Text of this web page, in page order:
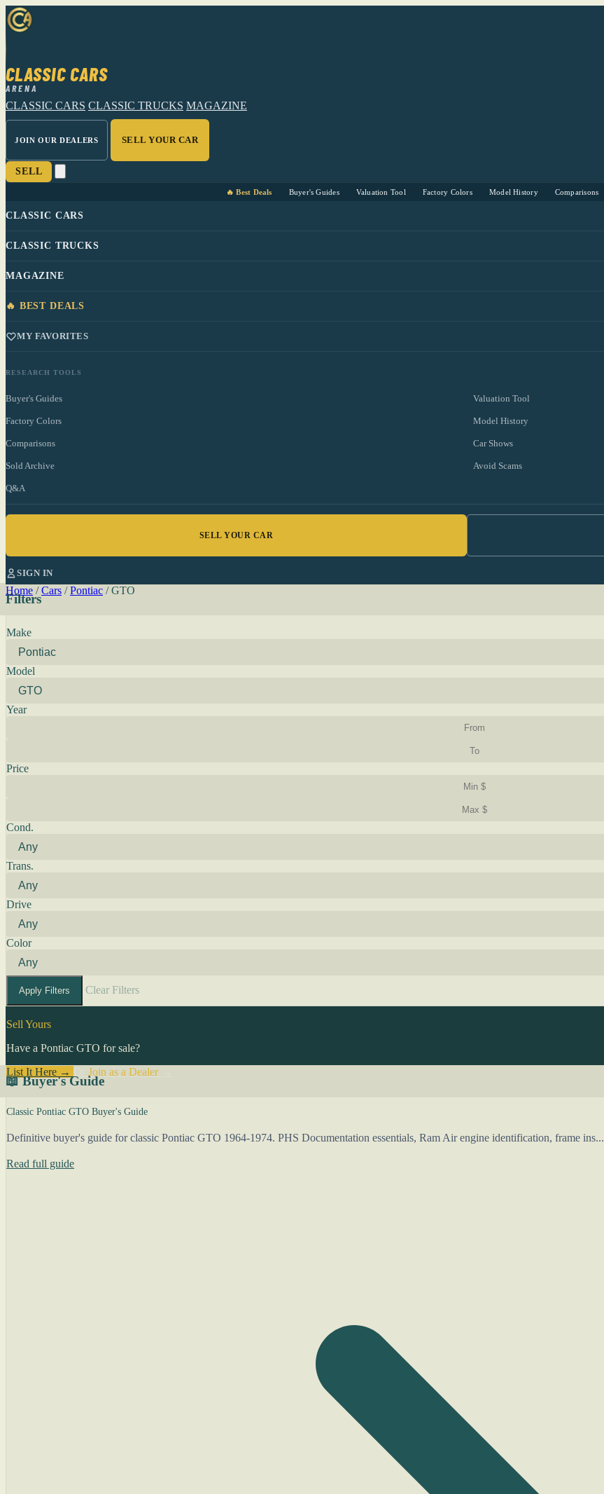
CLASSIC CARS
ARENA
CLASSIC CARS CLASSIC TRUCKS MAGAZINE
JOIN OUR DEALERS SELL YOUR CAR
SELL
🔥 Best Deals Buyer's Guides Valuation Tool Factory Colors Model History Comparisons
CLASSIC CARS
CLASSIC TRUCKS
MAGAZINE
🔥 BEST DEALS
MY FAVORITES
RESEARCH TOOLS
Buyer's Guides Valuation Tool
Factory Colors Model History
Comparisons Car Shows
Sold Archive Avoid Scams
Q&A
SELL YOUR CAR
SIGN IN
Home / Cars / Pontiac / GTO
Filters
Make
Model
Year
Price
Cond.
Trans.
Drive
Color
Apply Filters Clear Filters
Sell Yours
Have a Pontiac GTO for sale?
List It Here →
Join as a Dealer→
📖 Buyer's Guide
Classic Pontiac GTO Buyer's Guide
Definitive buyer's guide for classic Pontiac GTO 1964-1974. PHS Documentation essentials, Ram Air engine identification, frame ins...
Read full guide